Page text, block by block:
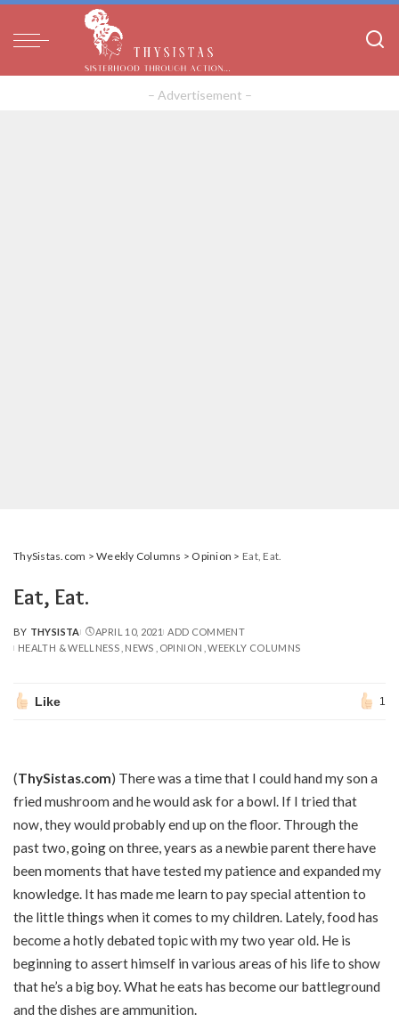
– Advertisement –
ThySistas.com >Weekly Columns > Opinion > Eat, Eat.
Eat, Eat.
POSTED
BY
BY THYSISTA APRIL 10, 2021 ADD COMMENT
HEALTH & WELLNESS NEWS OPINION WEEKLY COLUMNS
Like 1
(ThySistas.com) There was a time that I could hand my son a
fried mushroom and he would ask for a bowl. If I tried that
now, they would probably end up on the floor. Through the
past two, going on three, years as a newbie parent there have
been moments that have tested my patience and expanded my
knowledge. It has made me learn to pay special attention to
the little things when it comes to my children. Lately, food has
become a hotly debated topic with my two year old. He is
beginning to assert himself in various areas of his life to show
that he’s a big boy. What he eats has become our battleground
and the dishes are ammunition.